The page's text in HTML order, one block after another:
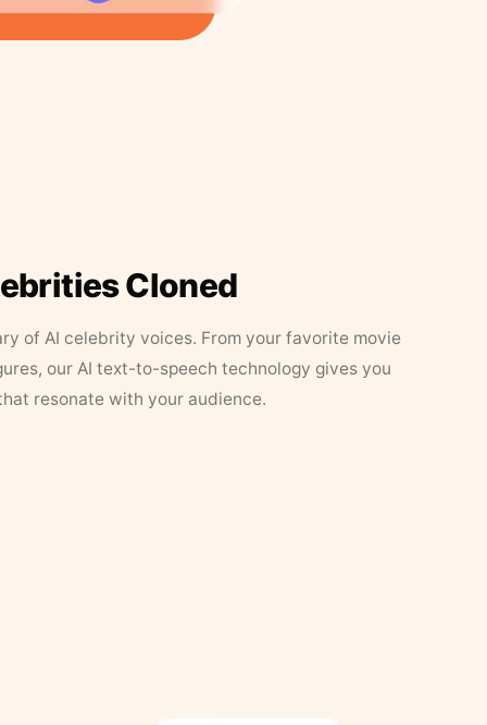
Cloned
of AI celebrity voices. From your favorite movie
our AI text-to-speech technology gives you
resonate with your audience.